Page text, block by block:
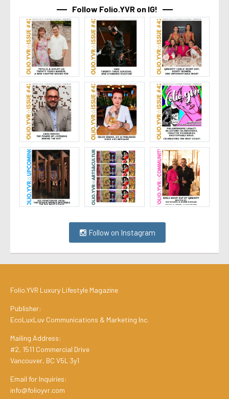
Follow Folio.YVR on IG!
Follow on Instagram
Folio.YVR Luxury Lifestyle Magazine
Publisher:
EcoLuxLuv Communications & Marketing Inc.
Mailing Address:
#2, 1511 Commercial Drive
Vancouver, BC V5L 3y1
Email for Inquiries:
info@folioyvr.com